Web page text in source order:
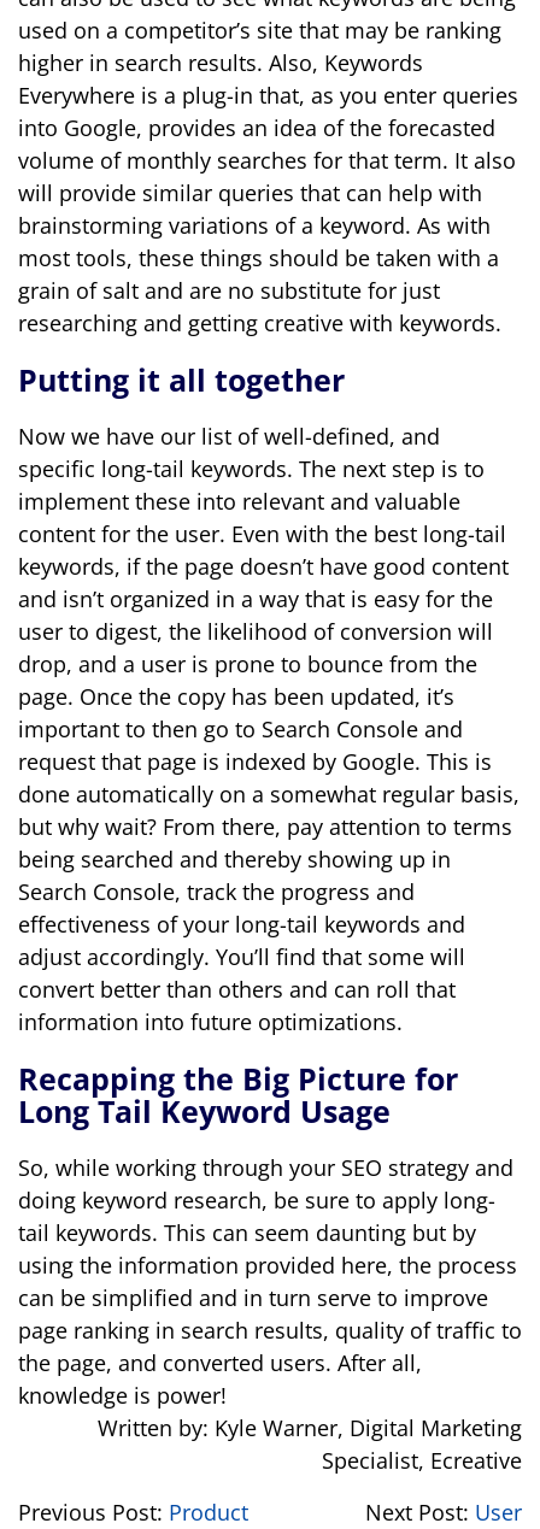
used on a competitor’s site that may be ranking
higher in search results. Also, Keywords
Everywhere is a plug-in that, as you enter queries
into Google, provides an idea of the forecasted
volume of monthly searches for that term. It also
will provide similar queries that can help with
brainstorming variations of a keyword. As with
most tools, these things should be taken with a
grain of salt and are no substitute for just
researching and getting creative with keywords.
Putting it all together
Now we have our list of well-defined, and
specific long-tail keywords. The next step is to
implement these into relevant and valuable
content for the user. Even with the best long-tail
keywords, if the page doesn’t have good content
and isn’t organized in a way that is easy for the
user to digest, the likelihood of conversion will
drop, and a user is prone to bounce from the
page. Once the copy has been updated, it’s
important to then go to Search Console and
request that page is indexed by Google. This is
done automatically on a somewhat regular basis,
but why wait? From there, pay attention to terms
being searched and thereby showing up in
Search Console, track the progress and
effectiveness of your long-tail keywords and
adjust accordingly. You’ll find that some will
convert better than others and can roll that
information into future optimizations.
Recapping the Big Picture for
Long Tail Keyword Usage
So, while working through your SEO strategy and
doing keyword research, be sure to apply long-
tail keywords. This can seem daunting but by
using the information provided here, the process
can be simplified and in turn serve to improve
page ranking in search results, quality of traffic to
the page, and converted users. After all,
knowledge is power!
Written by: Kyle Warner, Digital Marketing
Specialist, Ecreative
Previous Post: Product
Next Post: User